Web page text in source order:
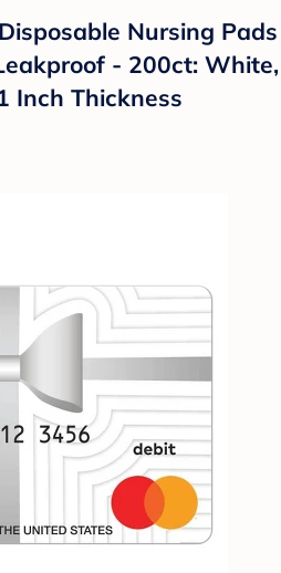
Nursing Pads
- 200ct: White,
Inch Thickness